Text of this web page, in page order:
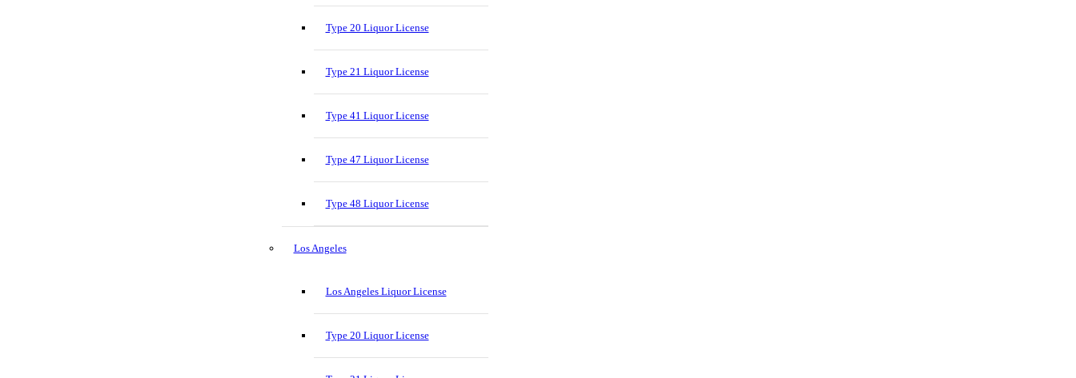
Type 20 Liquor License
Type 21 Liquor License
Type 41 Liquor License
Type 47 Liquor License
Type 48 Liquor License
Los Angeles
Los Angeles Liquor License
Type 20 Liquor License